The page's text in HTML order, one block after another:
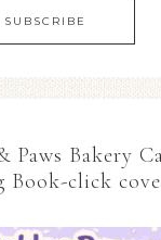
Paws Bakery
Book-click